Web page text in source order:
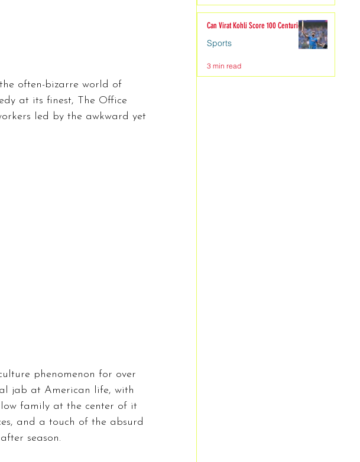
often-bizarre world of
at its finest, The Office
led by the awkward yet
phenomenon for over
jab at American life, with
family at the center of it
and a touch of the absurd
season.
Can Virat Kohli Score 100 Centuries?
Sports
3 min read